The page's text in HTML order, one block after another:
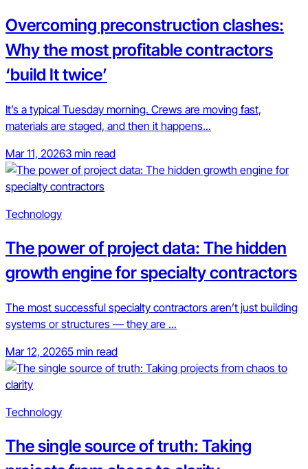
Overcoming preconstruction clashes:
Why the most profitable contractors
‘build It twice’
It’s a typical Tuesday morning. Crews are moving fast,
materials are staged, and then it happens...
Mar 11, 20263 min read
Technology
The power of project data: The hidden
growth engine for specialty contractors
The most successful specialty contractors aren’t just building
systems or structures — they are ...
Mar 12, 20265 min read
Technology
The single source of truth: Taking